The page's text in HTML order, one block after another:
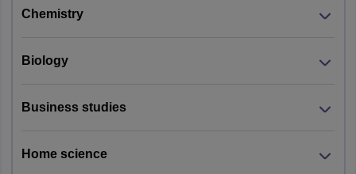
Chemistry
Biology
Business studies
Home science